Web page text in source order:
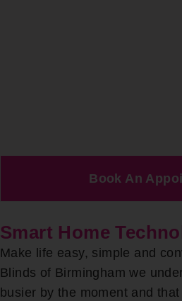
Book An
Smart Home
Make life easy, simple and
Blinds of Birmingham we
busier by the moment and